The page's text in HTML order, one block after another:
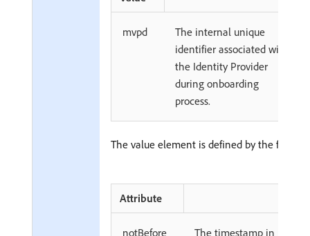
mvpd
The internal unique
identifier associated with
the Identity Provider
during onboarding
process.
The value element is defined by the
Attribute
notBefore
The timestamp in